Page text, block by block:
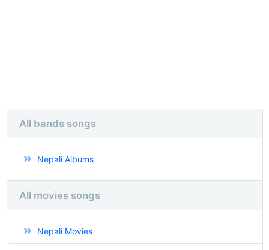
All bands songs
Nepali Albums
All movies songs
Nepali Movies